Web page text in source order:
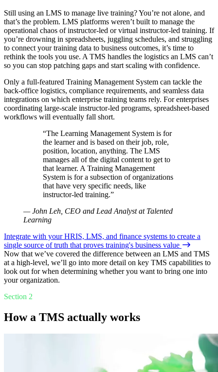
Still using an LMS to manage live training? You’re not alone, and
that’s the problem. LMS platforms weren’t built to manage the
operational chaos of instructor-led or virtual instructor-led training. If
you’re drowning in spreadsheets, juggling schedules, and struggling
to connect your training data to business outcomes, it’s time to
rethink the tools you use. A TMS handles the logistics an LMS can’t
so you can stop patching gaps and start scaling with confidence.
Only a full-featured Training Management System can tackle the
back-office logistics, compliance requirements, and seamless data
integrations on which enterprise training teams rely. For enterprises
coordinating large-scale instructor-led programs, spreadsheet-based
workflows will eventually fall short.
“The Learning Management System is for
the learner and is based on their job, role,
position, location, anything. The LMS
manages all of the digital content to get to
that learner. A Training Management
System is for a subsection of organizations
that have very specific needs, like
instructor-led training.”
— John Leh, CEO and Lead Analyst at Talented
Learning
Integrate with your HRIS, LMS, and finance systems to create a
single source of truth that proves training's business value
Now that we’ve covered the difference between an LMS and TMS
at a high-level, we’ll go into more detail on key TMS capabilities to
look out for when determining whether you want to bring one into
your organization.
Section 2
How a TMS actually works